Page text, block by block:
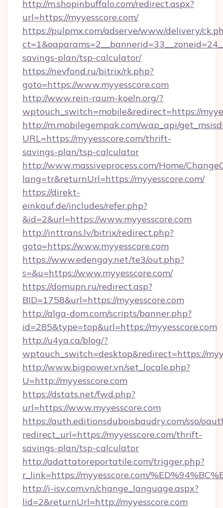
http://m.shopinbuffalo.com/redirect.aspx?
url=https://myyesscore.com/
https://pulpmx.com/adserve/www/delivery/
savings-plan/tsp-calculator/
https://nevfond.ru/bitrix/rk.php?
goto=https://www.myyesscore.com
http://www.rein-raum-koeln.org/?
wptouch_switch=mobile&redirect=https://
http://m.mobilegempak.com/wap_api/
URL=https://myyesscore.com/thrift-
savings-plan/tsp-calculator
http://www.massiveprocess.com/Home/
lang=tr&returnUrl=https://myyesscore.com/
https://direkt-
einkauf.de/includes/refer.php?
&id=2&url=https://www.myyesscore.com
http://inttrans.lv/bitrix/redirect.php?
goto=https://www.myyesscore.com
https://www.edengay.net/te3/out.php?
s=&u=https://www.myyesscore.com/
https://domupn.ru/redirect.asp?
BID=1758&url=https://myyesscore.com
http://alga-dom.com/scripts/banner.php?
id=285&type=top&url=https://myyesscore.com
http://u4ya.ca/blog/?
wptouch_switch=desktop&redirect=https://
http://www.bigpower.vn/set_locale.php?
U=http://myyesscore.com
https://dstats.net/fwd.php?
url=https://www.myyesscore.com
https://auth.editionsduboisbaudry.com/sso/
redirect_url=https://myyesscore.com/thrift-
savings-plan/tsp-calculator
http://adattatoreportatile.com/trigger.php?
r_link=https://myyesscore.com/
http://i-isv.com.vn/change_language.aspx?
lid=2&returnUrl=http://myyesscore.com